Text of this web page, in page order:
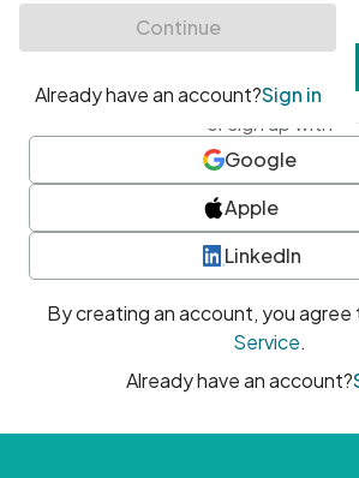
• At least one special character
or sign up with
Google
Apple
LinkedIn
By creating an account, you agree
Service.
Already have an account?